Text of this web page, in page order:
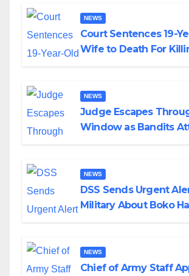
NEWS
Court Sentences 19-
Wife to Death For
NEWS
Judge Escapes
Window as Bandits
NEWS
DSS Sends Urgent
Military About Boko
NEWS
Chief of Army Staff